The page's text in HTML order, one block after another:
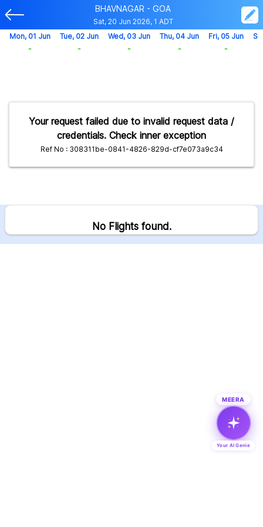
BHAVNAGAR - GOA
Sat, 20 Jun 2026, 1 ADT
Your request failed due to invalid request data /
credentials. Check inner exception
Ref No : 308311be-0841-4826-829d-cf7e073a9c34
Mon, 01 Jun
-
Tue, 02 Jun
-
Wed, 03 Jun
-
Thu, 04 Jun
-
Fri, 05 Jun
-
No Flights found.
MEERA
Your AI Genie